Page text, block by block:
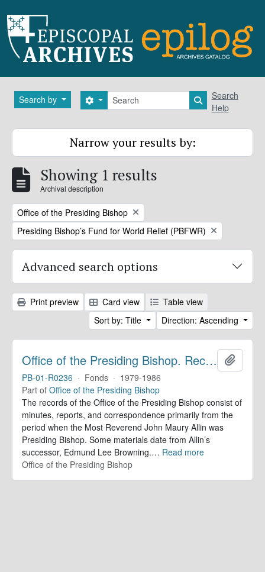
Search by Search
Search options Search in
Search
Help
Narrow your results by:
Showing 1 results
Archival description
Remove filter:
Office of the Presiding Bishop
Remove filter:
Presiding Bishop’s Fund for World Relief (PBFWR)
Advanced search options
Print preview Card view
Table view
Sort by: Title
Direction: Ascending
Office of the Presiding Bishop. Records
PB-01-R0236 · Fonds · 1979-1986
Part of Office of the Presiding Bishop
The records of the Office of the Presiding Bishop consist of
minutes, reports, and correspondence primarily from the
period when the Most Reverend John Maury Allin was
Presiding Bishop. Some materials date from Allin’s
successor, Edmund Lee Browning.… Read more
Office of the Presiding Bishop